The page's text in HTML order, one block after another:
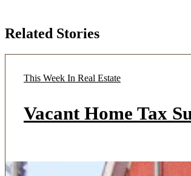
Related Stories
This Week In Real Estate
Vacant Home Tax